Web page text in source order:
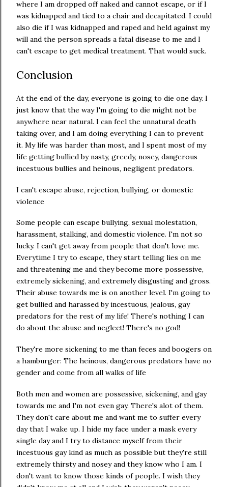
where I am dropped off naked and cannot escape, or if I
was kidnapped and tied to a chair and decapitated. I could
also die if I was kidnapped and raped and held against my
will and the person spreads a fatal disease to me and I
can't escape to get medical treatment. That would suck.
Conclusion
At the end of the day, everyone is going to die one day. I
just know that the way I'm going to die might not be
anywhere near natural. I can feel the unnatural death
taking over, and I am doing everything I can to prevent
it. My life was harder than most, and I spent most of my
life getting bullied by nasty, greedy, nosey, dangerous
incestuous bullies and heinous, negligent predators.
I can't escape abuse, rejection, bullying, or domestic
violence
Some people can escape bullying, sexual molestation,
harassment, stalking, and domestic violence. I'm not so
lucky. I can't get away from people that don't love me.
Everytime I try to escape, they start telling lies on me
and threatening me and they become more possessive,
extremely sickening, and extremely disgusting and gross.
Their abuse towards me is on another level. I'm going to
get bullied and harassed by incestuous, jealous, gay
predators for the rest of my life! There's nothing I can
do about the abuse and neglect! There's no god!
They're more sickening to me than feces and boogers on
a hamburger: The heinous, dangerous predators have no
gender and come from all walks of life
Both men and women are possessive, sickening, and gay
towards me and I'm not even gay. There's alot of them.
They don't care about me and want me to suffer every
day that I wake up. I hide my face under a mask every
single day and I try to distance myself from their
incestuous gay kind as much as possible but they're still
extremely thirsty and nosey and they know who I am. I
don't want to know those kinds of people. I wish they